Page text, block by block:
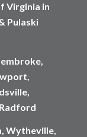
Virginia in
Pulaski
Wytheville,